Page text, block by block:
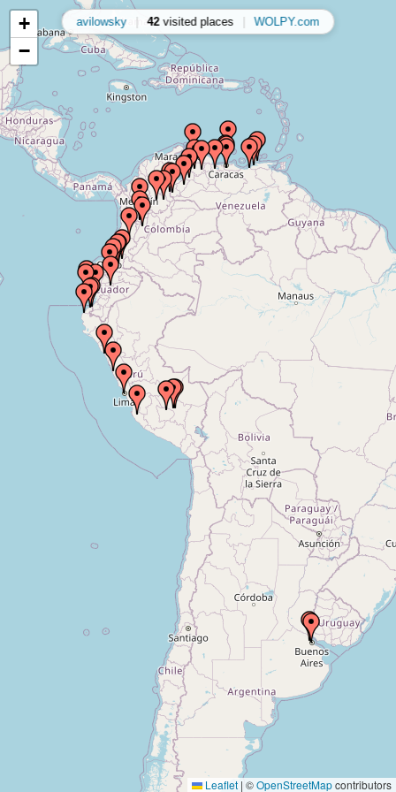
+
−
Leaflet | ©OpenStreetMapcontributors
avilowsky 42visited places WOLPY.com